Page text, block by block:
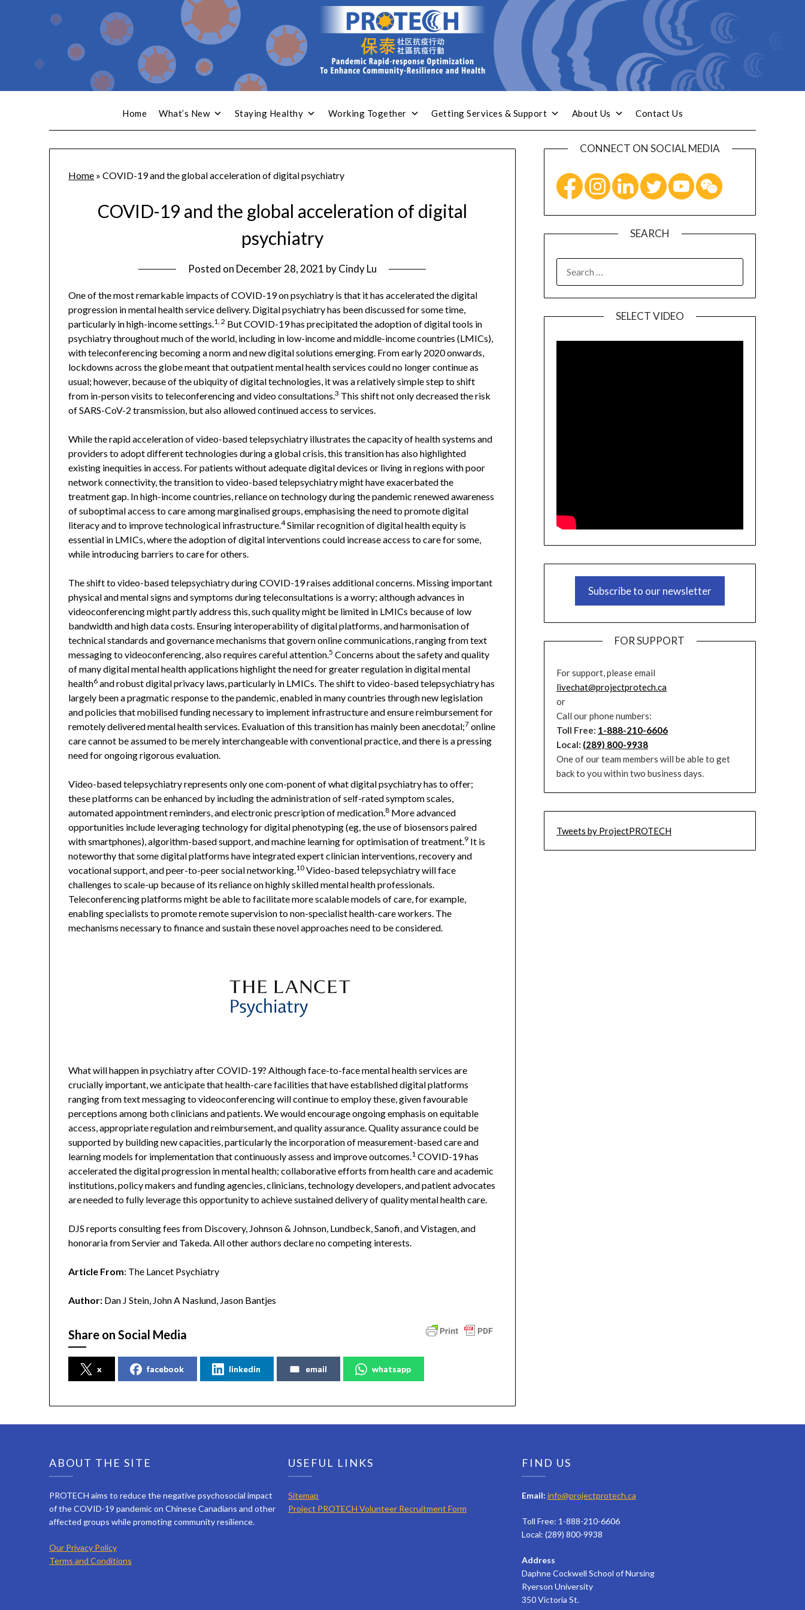
Home What’s New Staying Healthy Working Together Getting Services & Support About Us Contact Us
Home »COVID-19 and the global acceleration of digital psychiatry
COVID-19 and the global acceleration of digital
psychiatry
Posted on December 28, 2021 byCindy Lu
One of the most remarkable impacts of COVID-19 on psychiatry is that it has accelerated the digital
progression in mental health service delivery. Digital psychiatry has been discussed for some time,
particularly in high-income settings.1, 2 But COVID-19 has precipitated the adoption of digital tools in
psychiatry throughout much of the world, including in low-income and middle-income countries (LMICs),
with teleconferencing becoming a norm and new digital solutions emerging. From early 2020 onwards,
lockdowns across the globe meant that outpatient mental health services could no longer continue as
usual; however, because of the ubiquity of digital technologies, it was a relatively simple step to shift
from in-person visits to teleconferencing and video consultations.3 This shift not only decreased the risk
of SARS-CoV-2 transmission, but also allowed continued access to services.
While the rapid acceleration of video-based telepsychiatry illustrates the capacity of health systems and
providers to adopt different technologies during a global crisis, this transition has also highlighted
existing inequities in access. For patients without adequate digital devices or living in regions with poor
network connectivity, the transition to video-based telepsychiatry might have exacerbated the
treatment gap. In high-income countries, reliance on technology during the pandemic renewed awareness
of suboptimal access to care among marginalised groups, emphasising the need to promote digital
literacy and to improve technological infrastructure.4Similar recognition of digital health equity is
essential in LMICs, where the adoption of digital interventions could increase access to care for some,
while introducing barriers to care for others.
The shift to video-based telepsychiatry during COVID-19 raises additional concerns. Missing important
physical and mental signs and symptoms during teleconsultations is a worry; although advances in
videoconferencing might partly address this, such quality might be limited in LMICs because of low
bandwidth and high data costs. Ensuring interoperability of digital platforms, and harmonisation of
technical standards and governance mechanisms that govern online communications, ranging from text
messaging to videoconferencing, also requires careful attention.5 Concerns about the safety and quality
of many digital mental health applications highlight the need for greater regulation in digital mental
health6 and robust digital privacy laws, particularly in LMICs. The shift to video-based telepsychiatry has
largely been a pragmatic response to the pandemic, enabled in many countries through new legislation
and policies that mobilised funding necessary to implement infrastructure and ensure reimbursement for
remotely delivered mental health services. Evaluation of this transition has mainly been anecdotal;7 online
care cannot be assumed to be merely interchangeable with conventional practice, and there is a pressing
need for ongoing rigorous evaluation.
Video-based telepsychiatry represents only one com-ponent of what digital psychiatry has to offer;
these platforms can be enhanced by including the administration of self-rated symptom scales,
automated appointment reminders, and electronic prescription of medication.8 More advanced
opportunities include leveraging technology for digital phenotyping (eg, the use of biosensors paired
with smartphones), algorithm-based support, and machine learning for optimisation of treatment.9 It is
noteworthy that some digital platforms have integrated expert clinician interventions, recovery and
vocational support, and peer-to-peer social networking.10 Video-based telepsychiatry will face
challenges to scale-up because of its reliance on highly skilled mental health professionals.
Teleconferencing platforms might be able to facilitate more scalable models of care, for example,
enabling specialists to promote remote supervision to non-specialist health-care workers. The
mechanisms necessary to finance and sustain these novel approaches need to be considered.
What will happen in psychiatry after COVID-19? Although face-to-face mental health services are
crucially important, we anticipate that health-care facilities that have established digital platforms
ranging from text messaging to videoconferencing will continue to employ these, given favourable
perceptions among both clinicians and patients. We would encourage ongoing emphasis on equitable
access, appropriate regulation and reimbursement, and quality assurance. Quality assurance could be
supported by building new capacities, particularly the incorporation of measurement-based care and
learning models for implementation that continuously assess and improve outcomes.1 COVID-19 has
accelerated the digital progression in mental health; collaborative efforts from health care and academic
institutions, policy makers and funding agencies, clinicians, technology developers, and patient advocates
are needed to fully leverage this opportunity to achieve sustained delivery of quality mental health care.
DJS reports consulting fees from Discovery, Johnson & Johnson, Lundbeck, Sanofi, and Vistagen, and
honoraria from Servier and Takeda. All other authors declare no competing interests.
Article From: The Lancet Psychiatry
Author: Dan J Stein, John A Naslund, Jason Bantjes
Share on Social Media
x facebook linkedin email whatsapp
CONNECT ON SOCIAL MEDIA
SEARCH
SELECT VIDEO
Subscribe to our newsletter
FOR SUPPORT
For support, please email
livechat@projectprotech.ca
or
Call our phone numbers:
Toll Free: 1-888-210-6606
Local: (289) 800-9938
One of our team members will be able to get
back to you within two business days.
Tweets by ProjectPROTECH
ABOUT THE SITE
PROTECH aims to reduce the negative psychosocial impact
of the COVID-19 pandemic on Chinese Canadians and other
affected groups while promoting community resilience.
Our Privacy Policy
Terms and Conditions
USEFUL LINKS
Sitemap
Project PROTECH Volunteer Recruitment Form
FIND US
Email: info@projectprotech.ca
Toll Free: 1-888-210-6606
Local: (289) 800-9938
Address
Daphne Cockwell School of Nursing
Ryerson University
350 Victoria St.